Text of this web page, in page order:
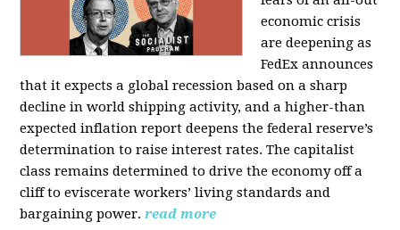
economic crisis
are deepening as
FedEx announces
that it expects a global recession based on a sharp
decline in world shipping activity, and a higher-than
expected inflation report deepens the federal reserve’s
determination to raise interest rates. The capitalist
class remains determined to drive the economy off a
cliff to eviscerate workers’ living standards and
bargaining power. read more